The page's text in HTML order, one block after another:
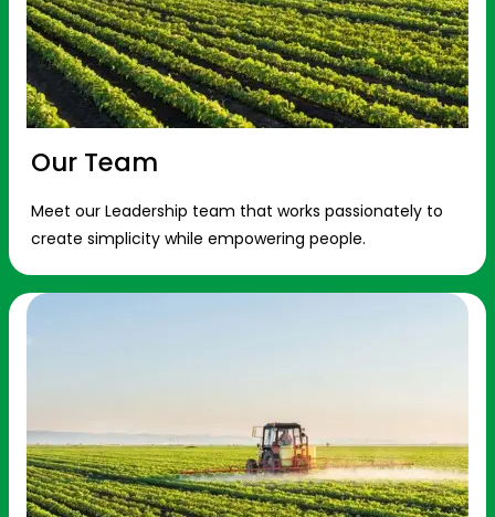
Our Team
Meet our Leadership team that works passionately to
create simplicity while empowering people.